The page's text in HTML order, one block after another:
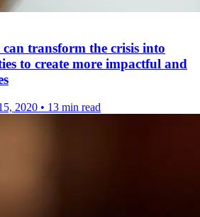
transform the crisis into
to create more impactful and
2020 • 13 min read